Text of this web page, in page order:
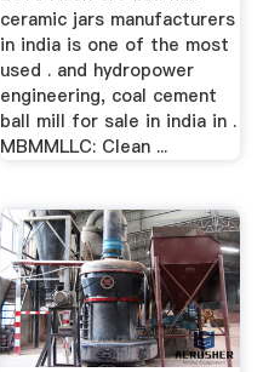
ceramic jars manufacturers
in india is one of the most
used . and hydropower
engineering, coal cement
ball mill for sale in india in .
MBMMLLC: Clean ...